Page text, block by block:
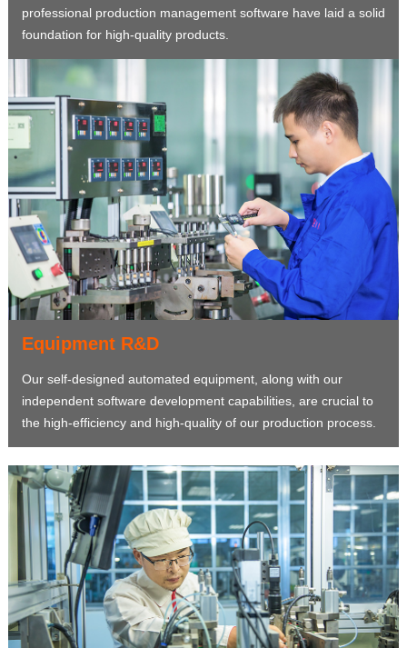
professional production management software have laid a solid
foundation for high-quality products.
Equipment R&D
Our self-designed automated equipment, along with our
independent software development capabilities, are crucial to
the high-efficiency and high-quality of our production process.